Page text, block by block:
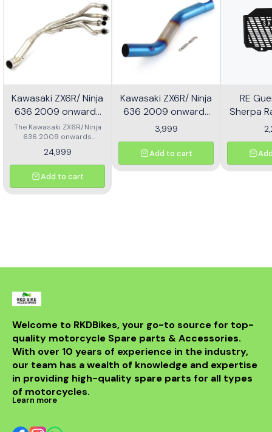
Kawasaki ZX6R/ Ninja
636 2009 onwards
Header - Multicolor
The Kawasaki ZX6R/Ninja
636 2009 onwards
enhance the performance
and aesthetics of your
motorcycle. This high-
quality header features a
multicolor finish, adding a
perfect upgrade for riders
looking to elevate their
With its sleek design and
superior functionality, it’s a
must-have for any Benelli
enthusiast. Enjoy the thrill
of the ride with this
exceptional header that
combines style and
performance seamlessly.
24,999
Add to cart
Kawasaki ZX6R/ Ninja
636 2009 onwards
Slip-on/ Middle/ link
3,999
Add to cart
RE
Sherpa
Welcome to RKDBikes, your go-to source for top-
quality motorcycle Spare parts & Accessories.
With over 10 years of experience in the industry,
our team has a wealth of knowledge and expertise
in providing high-quality spare parts for all types
of motorcycles.
Learn more